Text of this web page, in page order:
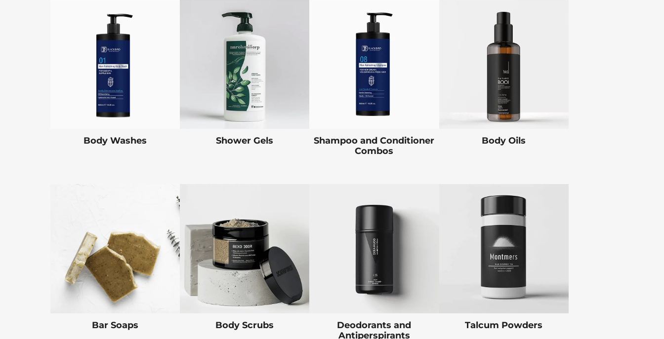
Body Washes Shower Gels
Shampoo and Conditioner
Combos
Body Oils
Bar Soaps Body Scrubs
Deodorants and
Antiperspirants
Talcum Powders